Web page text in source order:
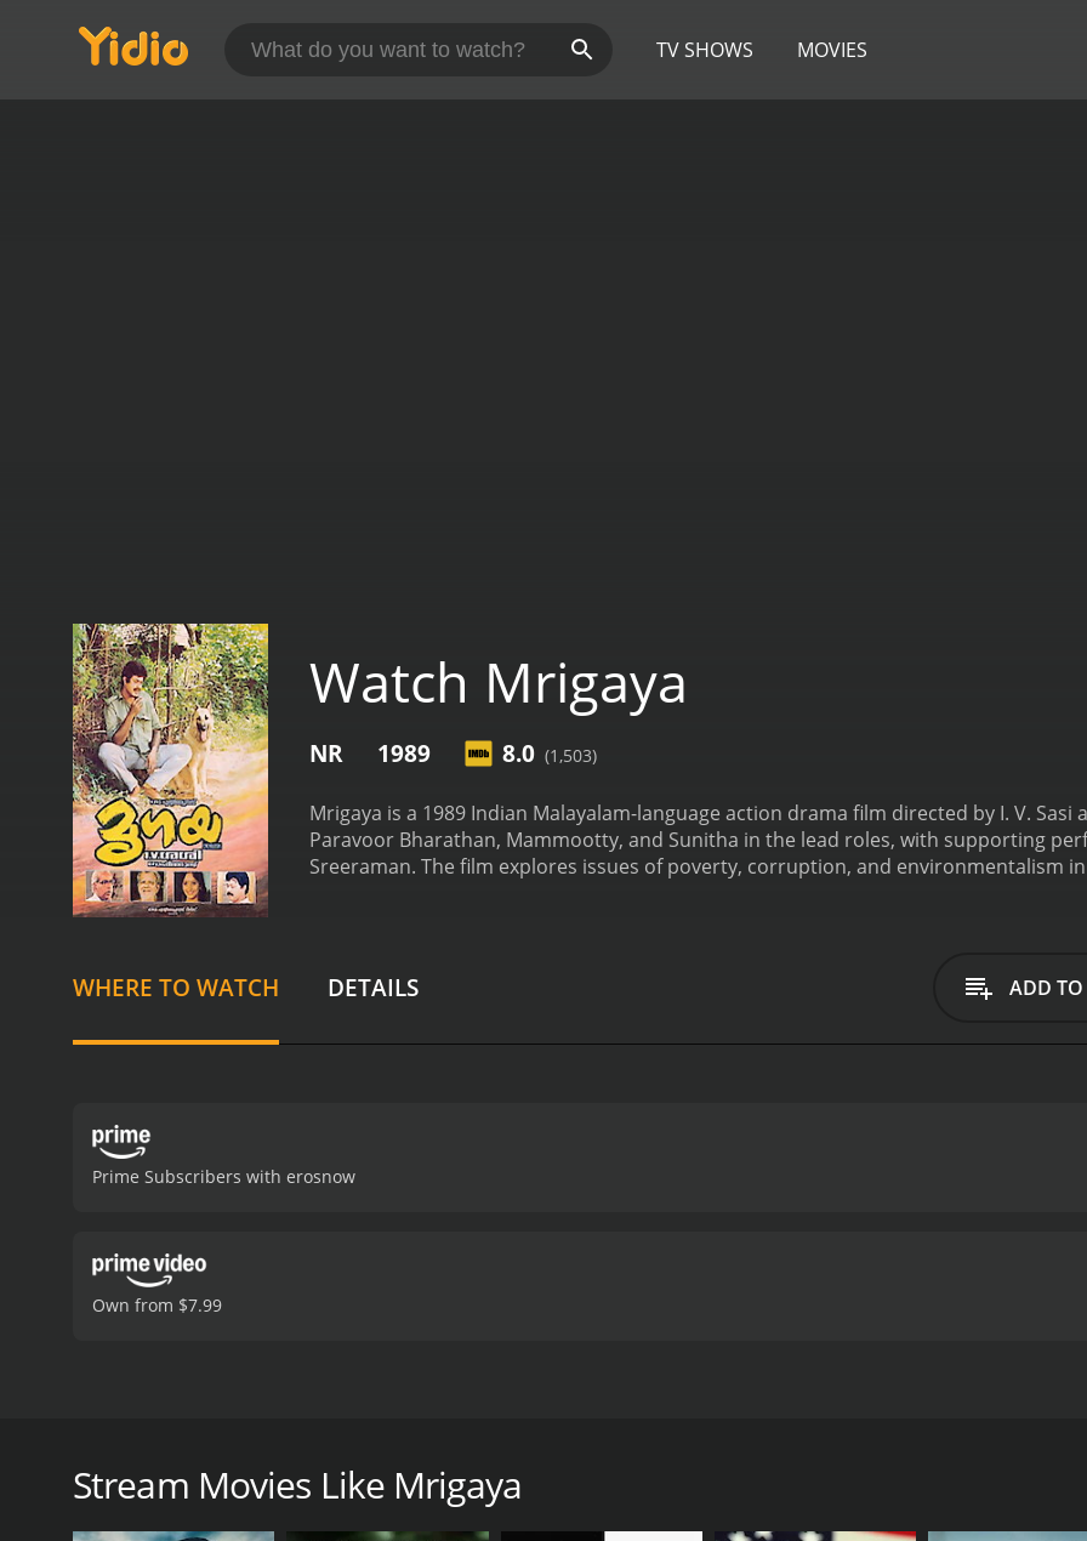
TV SHOWS MOVIES
Watch Mrigaya
NR 1989 8.0 (1,503)
Mrigaya is a 1989 Indian Malayalam-language action drama film directed by I. V.
Paravoor Bharathan, Mammootty, and Sunitha in the lead roles, with supporting
Sreeraman. The film explores issues of poverty, corruption, and environmentalism
pockets than enforcing the law.
As Solomon begins to organize the villagers against
with two women: the beautiful and virtuous Saramma (Sunitha), who is engaged to
use all of his skills and resources to protect himself and his new allies.The film is
issues facing rural India. It is a must-see for fans of Malayalam cinema, as well as
viewers, who have given it an IMDb score of 8.0.
WHERE TO WATCH DETAILS ADD
Prime Subscribers with erosnow
Own from $7.99
corruption, and environmentalism in rural India, and is regarded as a classic of Malayalam cinema.
The plot follows a young man named Solomon (Mammootty), who returns to his hometown in rural India after
Stream Movies Like Mrigaya